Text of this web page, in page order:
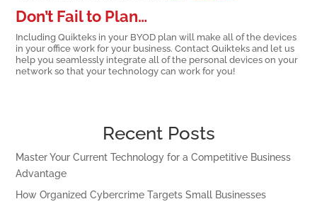
Don’t Fail to Plan…
Including Quikteks in your BYOD plan will make all of the devices
in your office work for your business. Contact Quikteks and let us
help you seamlessly integrate all of the personal devices on your
network so that your technology can work for you!
Recent Posts
Master Your Current Technology for a Competitive Business
Advantage
How Organized Cybercrime Targets Small Businesses